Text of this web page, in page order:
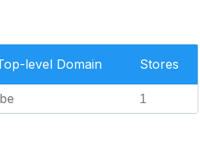
level Domain Stores
1